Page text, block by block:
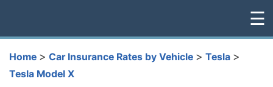
☰
Home > Car Insurance Rates by Vehicle > Tesla >
Tesla Model X